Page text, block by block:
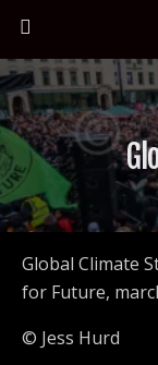
Global Climate
for Future,
© Jess Hurd